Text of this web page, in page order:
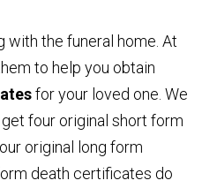
with the funeral home. At
to help you obtain
for your loved one. We
four original short form
original long form
death certificates do